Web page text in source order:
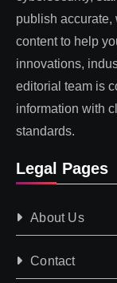
publish accurate,
content to help
innovations,
editorial team is
information with
standards.
Legal Pages
About Us
Contact